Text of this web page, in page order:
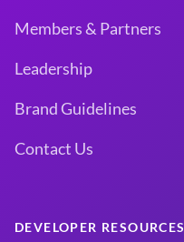
Members & Partners
Leadership
Brand Guidelines
Contact Us
DEVELOPER RESOURCES